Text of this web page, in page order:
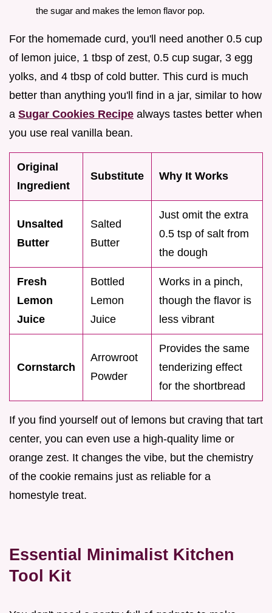
the sugar and makes the lemon flavor pop.
For the homemade curd, you'll need another 0.5 cup
of lemon juice, 1 tbsp of zest, 0.5 cup sugar, 3 egg
yolks, and 4 tbsp of cold butter. This curd is much
better than anything you'll find in a jar, similar to how
a Sugar Cookies Recipe always tastes better when
you use real vanilla bean.
Original
Ingredient
Substitute Why It Works
Unsalted
Butter
Salted
Butter
Just omit the extra
0.5 tsp of salt from
the dough
Fresh
Lemon
Juice
Bottled
Lemon
Juice
Works in a pinch,
though the flavor is
less vibrant
Cornstarch
Arrowroot
Powder
Provides the same
tenderizing effect
for the shortbread
If you find yourself out of lemons but craving that tart
center, you can even use a high-quality lime or
orange zest. It changes the vibe, but the chemistry
of the cookie remains just as reliable for a
homestyle treat.
Essential Minimalist Kitchen
Tool Kit